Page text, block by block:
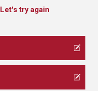
Let's try again